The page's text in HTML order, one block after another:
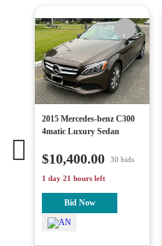
2015 Mercedes-benz C300
4matic Luxury Sedan
$10,400.00 30 bids
1 day 21 hours left
Bid Now